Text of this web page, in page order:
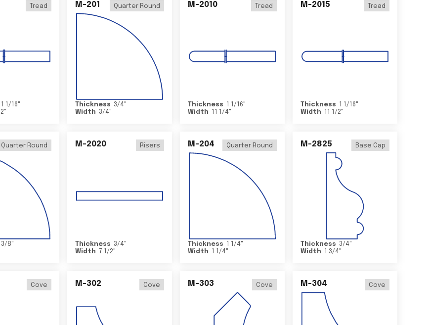
Tread
1 1/16"
"
M-201 Quarter Round
Thickness 3/4"
Width
3/4"
M-2010 Tread
Thickness 1 1/16"
Width
11 1/4"
M-2015 Tread
Thickness 1 1/16"
Width
11 1/2"
Quarter Round
3/8"
M-2020 Risers
Thickness 3/4"
Width
7 1/2"
M-204 Quarter Round
Thickness 1 1/4"
Width
1 1/4"
M-2825 Base Cap
Thickness 3/4"
Width
1 3/4"
Cove M-302 Cove M-303 Cove M-304 Cove